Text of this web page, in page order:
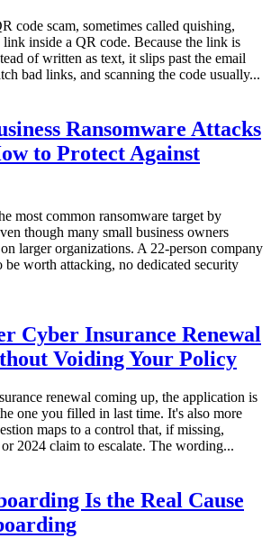
code scam, sometimes called quishing,
inside a QR code. Because the link is
of written as text, it slips past the email
bad links, and scanning the code usually...
Ransomware Attacks
to Protect Against
most common ransomware target by
though many small business owners
larger organizations. A 22-person company
be worth attacking, no dedicated security
Cyber Insurance Renewal
Voiding Your Policy
renewal coming up, the application is
one you filled in last time. It's also more
maps to a control that, if missing,
2024 claim to escalate. The wording...
Is the Real Cause